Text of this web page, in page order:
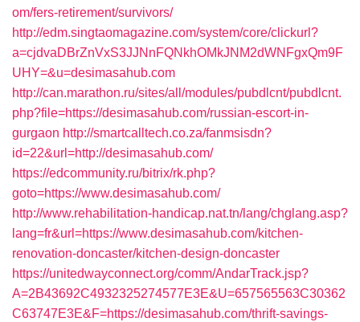
om/fers-retirement/survivors/
http://edm.singtaomagazine.com/system/core/clickurl?
a=cjdvaDBrZnVxS3JJNnFQNkhOMkJNM2dWNFgxQm9F
UHY=&u=desimasahub.com
http://can.marathon.ru/sites/all/modules/pubdlcnt/pubdlcnt.
php?file=https://desimasahub.com/russian-escort-in-
gurgaon http://smartcalltech.co.za/fanmsisdn?
id=22&url=http://desimasahub.com/
https://edcommunity.ru/bitrix/rk.php?
goto=https://www.desimasahub.com/
http://www.rehabilitation-handicap.nat.tn/lang/chglang.asp?
lang=fr&url=https://www.desimasahub.com/kitchen-
renovation-doncaster/kitchen-design-doncaster
https://unitedwayconnect.org/comm/AndarTrack.jsp?
A=2B43692C4932325274577E3E&U=657565563C30362
C63747E3E&F=https://desimasahub.com/thrift-savings-